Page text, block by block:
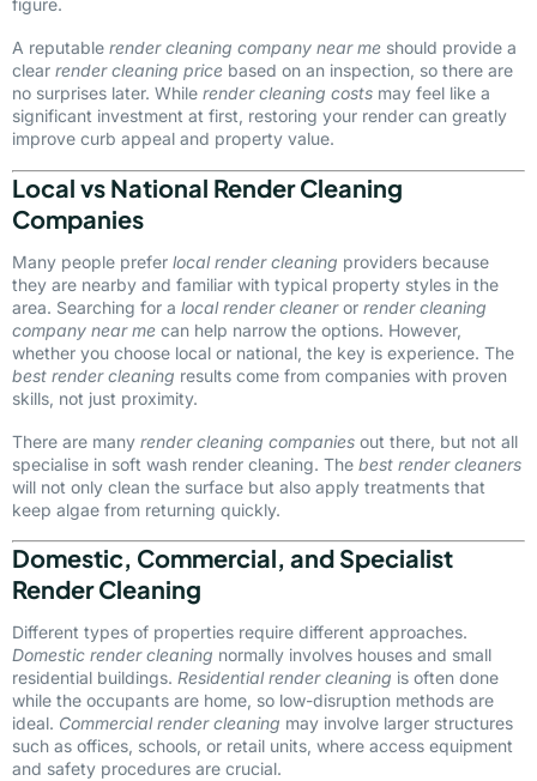
figure.
A reputable render cleaning company near me should provide a
clear render cleaning price based on an inspection, so there are
no surprises later. While render cleaning costs may feel like a
significant investment at first, restoring your render can greatly
improve curb appeal and property value.
Local vs National Render Cleaning
Companies
Many people prefer local render cleaning providers because
they are nearby and familiar with typical property styles in the
area. Searching for a local render cleaneror render cleaning
company near me can help narrow the options. However,
whether you choose local or national, the key is experience. The
best render cleaning results come from companies with proven
skills, not just proximity.
There are many render cleaning companies out there, but not all
specialise in soft wash render cleaning. The best render cleaners
will not only clean the surface but also apply treatments that
keep algae from returning quickly.
Domestic, Commercial, and Specialist
Render Cleaning
Different types of properties require different approaches.
Domestic render cleaning normally involves houses and small
residential buildings. Residential render cleaning is often done
while the occupants are home, so low-disruption methods are
ideal. Commercial render cleaning may involve larger structures
such as offices, schools, or retail units, where access equipment
and safety procedures are crucial.